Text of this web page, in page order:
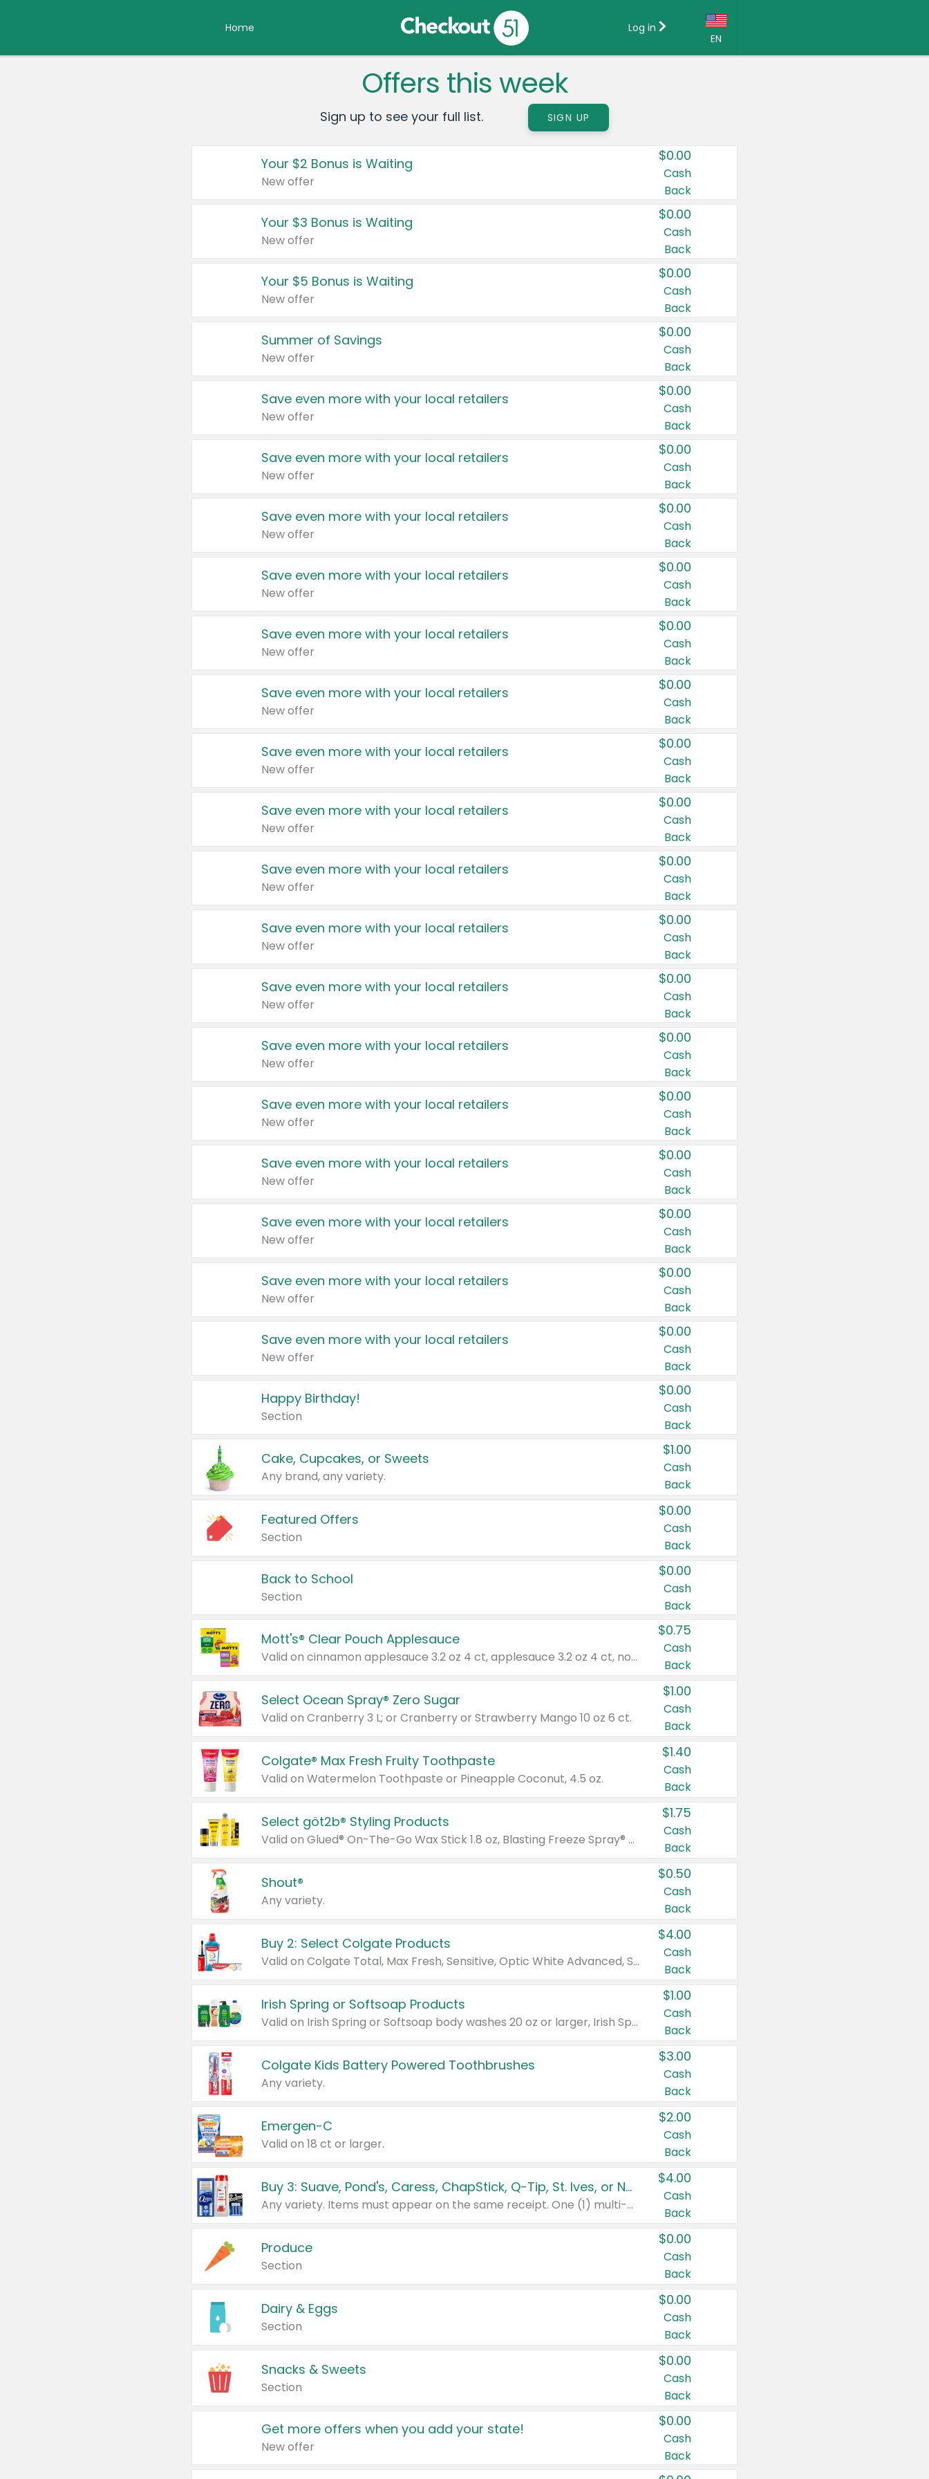
Home
EN
Country:
Canada
United States
Log in
Offers this week
Sign up to see your full list. SIGN UP
Your $2 Bonus is Waiting
New offer
$0.00
Cash
Back
Your $3 Bonus is Waiting
New offer
$0.00
Cash
Back
Your $5 Bonus is Waiting
New offer
$0.00
Cash
Back
Summer of Savings
New offer
$0.00
Cash
Back
Save even more with your local retailers
New offer
$0.00
Cash
Back
Save even more with your local retailers
New offer
$0.00
Cash
Back
Save even more with your local retailers
New offer
$0.00
Cash
Back
Save even more with your local retailers
New offer
$0.00
Cash
Back
Save even more with your local retailers
New offer
$0.00
Cash
Back
Save even more with your local retailers
New offer
$0.00
Cash
Back
Save even more with your local retailers
New offer
$0.00
Cash
Back
Save even more with your local retailers
New offer
$0.00
Cash
Back
Save even more with your local retailers
New offer
$0.00
Cash
Back
Save even more with your local retailers
New offer
$0.00
Cash
Back
Save even more with your local retailers
New offer
$0.00
Cash
Back
Save even more with your local retailers
New offer
$0.00
Cash
Back
Save even more with your local retailers
New offer
$0.00
Cash
Back
Save even more with your local retailers
New offer
$0.00
Cash
Back
Save even more with your local retailers
New offer
$0.00
Cash
Back
Save even more with your local retailers
New offer
$0.00
Cash
Back
Save even more with your local retailers
New offer
$0.00
Cash
Back
Happy Birthday!
Section
$0.00
Cash
Back
Cake, Cupcakes, or Sweets
Any brand, any variety.
$1.00
Cash
Back
Featured Offers
Section
$0.00
Cash
Back
Back to School
Section
$0.00
Cash
Back
Mott's® Clear Pouch Applesauce
Valid on cinnamon applesauce 3.2 oz 4 ct, applesauce 3.2 oz 4 ct, no sugar added applesauce 3.2 oz 4 ct, or fruit smoothie mixed berry 4.2 oz 4 ct.
$0.75
Cash
Back
Select Ocean Spray® Zero Sugar
Valid on Cranberry 3 L; or Cranberry or Strawberry Mango 10 oz 6 ct.
$1.00
Cash
Back
Colgate® Max Fresh Fruity Toothpaste
Valid on Watermelon Toothpaste or Pineapple Coconut, 4.5 oz.
$1.40
Cash
Back
Select göt2b® Styling Products
Valid on Glued® On-The-Go Wax Stick 1.8 oz, Blasting Freeze Spray® Extra Strong Rigid Hold for Spiked Styles 12 oz, Styling Spiking Glue Water-Resistant Bold Screaming Hold Spikes 6 oz, 2-in-1 Brow Gel & Edge Control Strong Hold Eyebrow & Hair Mascara 0.54 oz.
$1.75
Cash
Back
Shout®
Any variety.
$0.50
Cash
Back
Buy 2: Select Colgate Products
Valid on Colgate Total, Max Fresh, Sensitive, Optic White Advanced, Stain Fighter, Purple or Charcoal toothpastes 3 oz or larger, Colgate 360°, Total, Gum Health, Expert or Optic White toothbrushes , mouthwashes or mouth rinses 16 oz or larger. Excludes 3 pack toothpastes. Items must appear on the same receipt.
$4.00
Cash
Back
Irish Spring or Softsoap Products
Valid on Irish Spring or Softsoap body washes 20 oz or larger, Irish Spring bar soap multi-packs 6 ct or larger, or Softsoap liquid hand soap refills 50 oz.
$1.00
Cash
Back
Colgate Kids Battery Powered Toothbrushes
Any variety.
$3.00
Cash
Back
Emergen-C
Valid on 18 ct or larger.
$2.00
Cash
Back
Buy 3: Suave, Pond's, Caress, ChapStick, Q-Tip, St. Ives, or Noxzema Products
Any variety. Items must appear on the same receipt. One (1) multi-pack is considered one (1) item purchased.
$4.00
Cash
Back
Produce
Section
$0.00
Cash
Back
Dairy & Eggs
Section
$0.00
Cash
Back
Snacks & Sweets
Section
$0.00
Cash
Back
Get more offers when you add your state!
New offer
$0.00
Cash
Back